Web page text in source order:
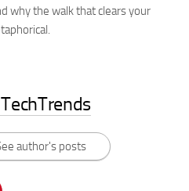
why the walk that clears your
author's posts